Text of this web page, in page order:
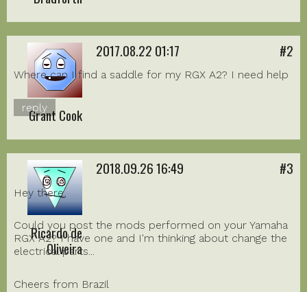
Grant Cook
2017.08.22 01:17 #2
Where can I find a saddle for my RGX A2? I need help
reply
Ricardo de
Oliveira
2018.09.26 16:49 #3
Hey there,
Could you post the mods performed on your Yamaha
RGX A2? I have one and I'm thinking about change the
electrical parts...
Cheers from Brazil